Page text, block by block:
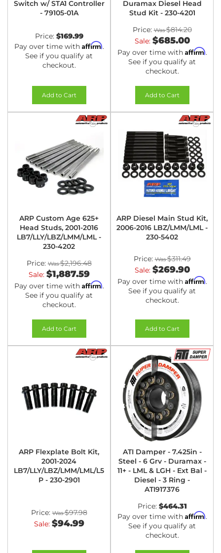
Switch w/ STA1 Controller
- 79105-01A
Price: $169.99
Pay over time with Affirm.
See if you qualify at
checkout.
Add to Cart
Duramax Diesel Head
Stud Kit - 230-4201
Price:
$814.20
Sale: $685.00
Pay over time with Affirm.
See if you qualify at
checkout.
Add to Cart
ARP Custom Age 625+
Head Studs, 2001-2016
LB7/LLY/LBZ/LMM/LML -
230-4202
Price:
$2,196.48
Sale: $1,887.59
Pay over time with Affirm.
See if you qualify at
checkout.
Add to Cart
ARP Diesel Main Stud Kit,
2006-2016 LBZ/LMM/LML -
230-5402
Price:
$311.49
Sale: $269.90
Pay over time with Affirm.
See if you qualify at
checkout.
Add to Cart
ARP Flexplate Bolt Kit,
2001-2024
LB7/LLY/LBZ/LMM/LML/L5
P - 230-2901
Price:
$97.98
Sale: $94.99
ATI Damper - 7.425in -
Steel - 6 Grv - Duramax -
11+ - LML & LGH - Ext Bal -
Diesel - 3 Ring -
ATI917376
Price: $464.31
Pay over time with Affirm.
See if you qualify at
checkout.